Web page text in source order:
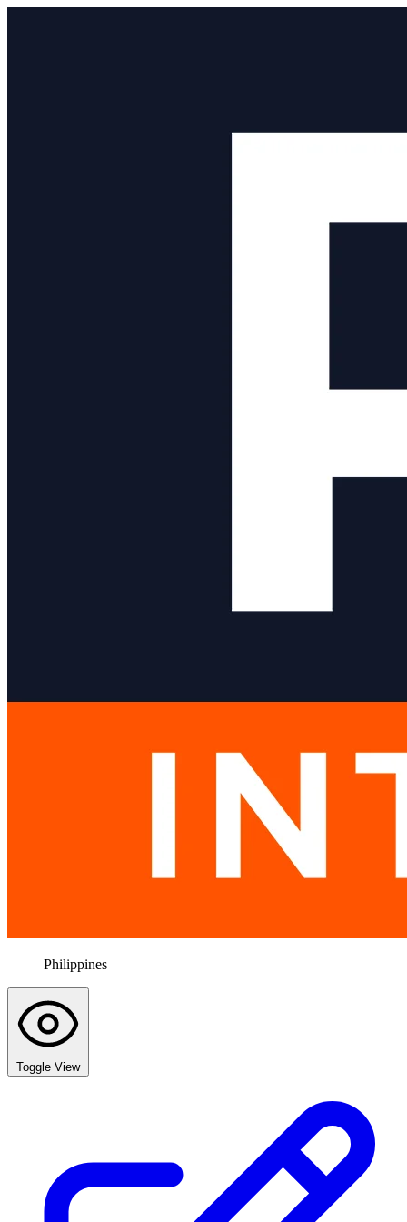
Philippines
Toggle View